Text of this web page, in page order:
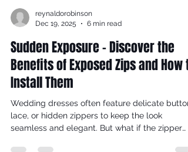
Dec 19, 2025
6 min read
Sudden Exposure - Discover the
Benefits of Exposed Zips and How to
Install Them
Wedding dresses often feature delicate
lace, or hidden zippers to keep the look